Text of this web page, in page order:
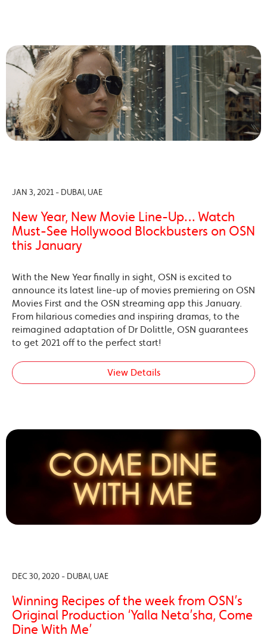
JAN 3, 2021 - DUBAI, UAE
New Year, New Movie Line-Up… Watch
Must-See Hollywood Blockbusters on OSN
this January
With the New Year finally in sight, OSN is excited to
announce its latest line-up of movies premiering on OSN
Movies First and the OSN streaming app this January.
From hilarious comedies and inspiring dramas, to the
reimagined adaptation of Dr Dolittle, OSN guarantees
to get 2021 off to the perfect start!
View Details
DEC 30, 2020 - DUBAI, UAE
Winning Recipes of the week from OSN’s
Original Production ‘Yalla Neta’sha, Come
Dine With Me’